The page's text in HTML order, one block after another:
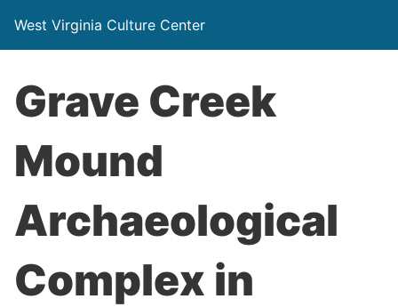
West Virginia Culture Center
Grave Creek
Mound
Archaeological
Complex in